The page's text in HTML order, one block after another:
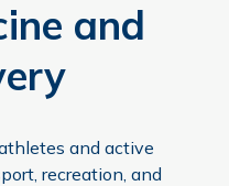
and
and active
recreation, and